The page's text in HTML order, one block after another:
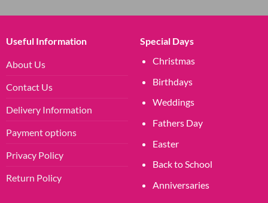
Useful Information
About Us
Contact Us
Delivery Information
Payment options
Privacy Policy
Return Policy
Special Days
Christmas
Birthdays
Weddings
Fathers Day
Easter
Back to School
Anniversaries